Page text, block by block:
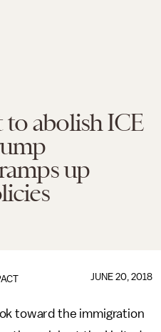
abolish ICE
up
JUNE 20, 2018
toward the immigration